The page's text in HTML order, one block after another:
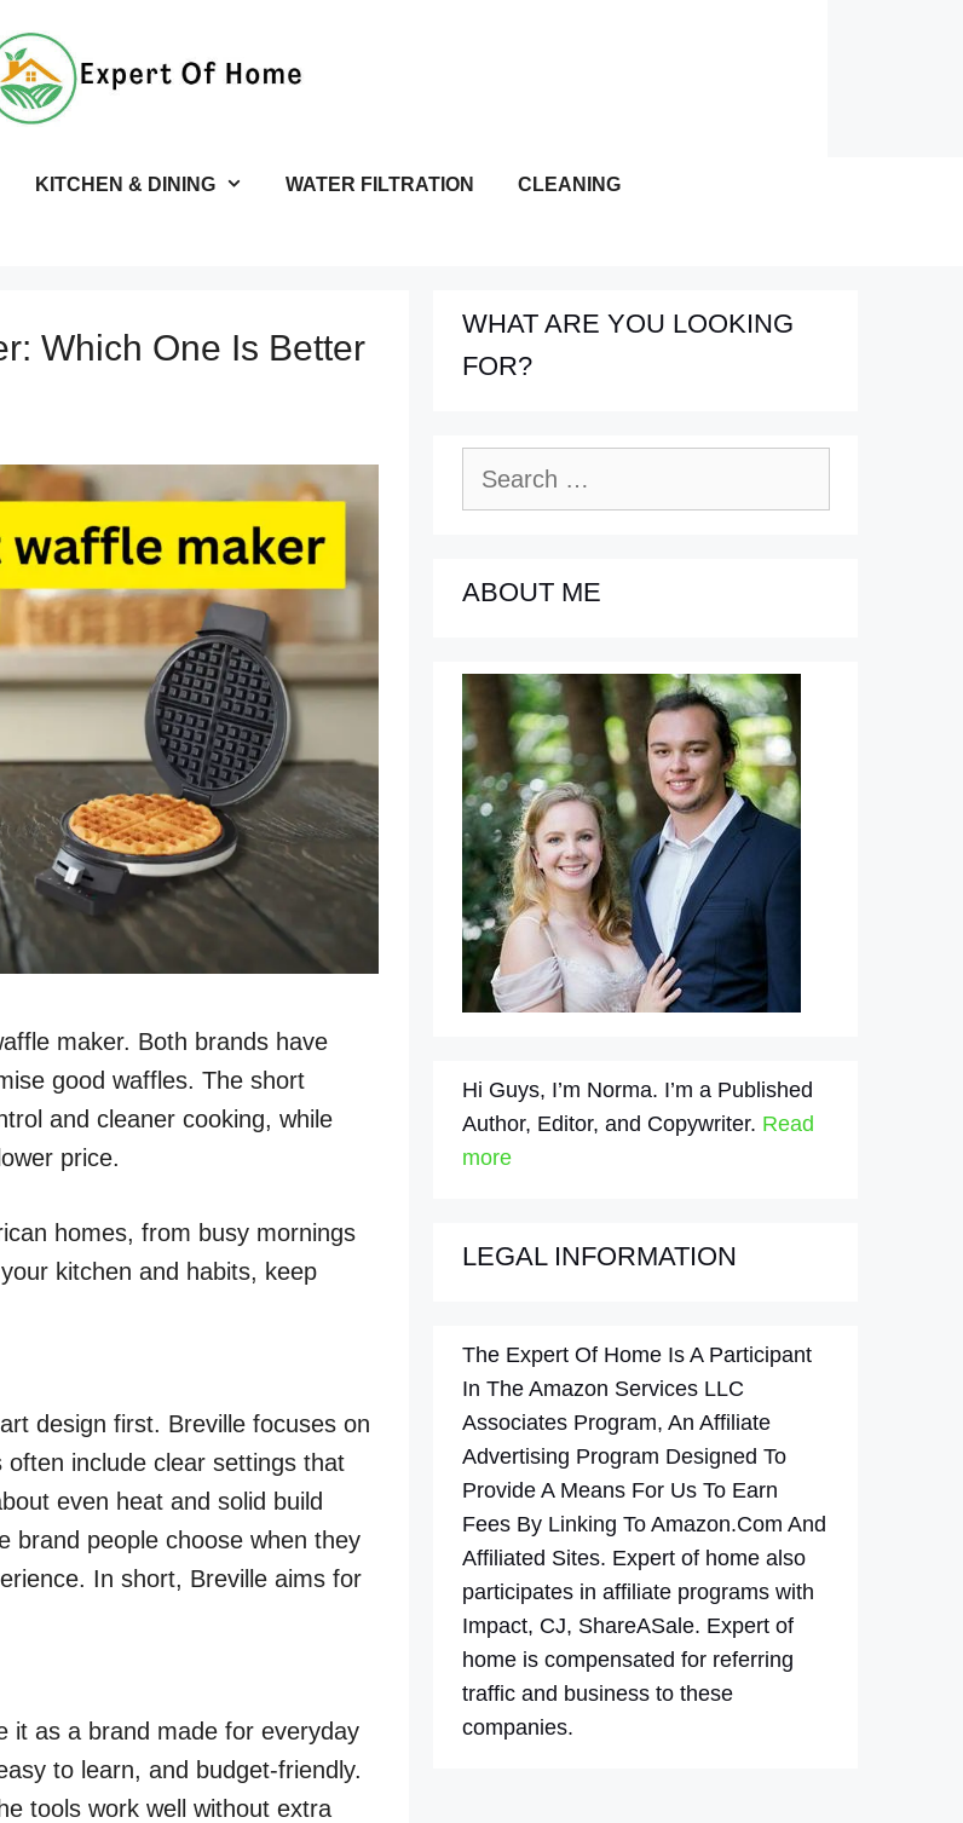
KITCHEN & DINING WATER FILTRATION CLEANING
Which One Is Better
maker. Both brands have
good waffles. The short
and cleaner cooking, while
price.
homes, from busy mornings
kitchen and habits, keep
design first. Breville focuses on
include clear settings that
even heat and solid build
brand people choose when they
In short, Breville aims for
it as a brand made for everyday
to learn, and budget-friendly.
tools work well without extra
WHAT ARE YOU LOOKING
FOR?
ABOUT ME
Hi Guys, I’m Norma. I’m a Published
Author, Editor, and Copywriter. Read
more
LEGAL INFORMATION
The Expert Of Home Is A Participant
In The Amazon Services LLC
Associates Program, An Affiliate
Advertising Program Designed To
Provide A Means For Us To Earn
Fees By Linking To Amazon.Com And
Affiliated Sites. Expert of home also
participates in affiliate programs with
Impact, CJ, ShareASale. Expert of
home is compensated for referring
traffic and business to these
companies.